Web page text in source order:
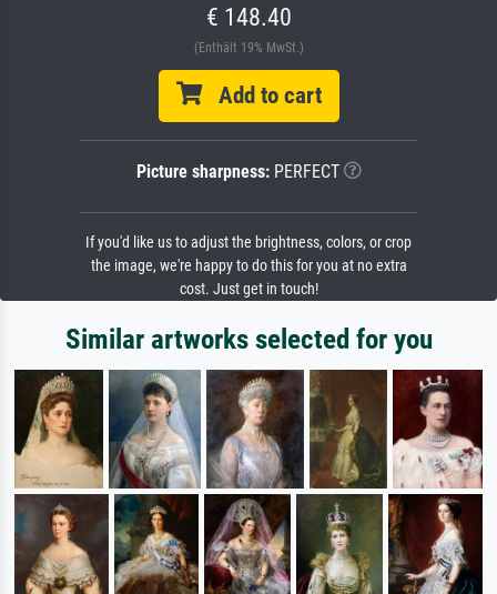
€ 148.40
(Enthält 19% MwSt.)
Add to cart
Picture sharpness:PERFECT
If you'd like us to adjust the brightness, colors, or crop
the image, we're happy to do this for you at no extra
cost. Just get in touch!
Similar artworks selected for you